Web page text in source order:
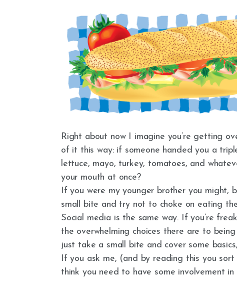
Right about now I imagine you’re getting
of it this way: if someone handed you a
lettuce, mayo, turkey, tomatoes, and
your mouth at once?
If you were my younger brother you might,
small bite and try not to choke on eating
Social media is the same way. If you’re
the overwhelming choices there are to being
just take a small bite and cover some
If you ask me, (and by reading this you
think you need to have some involvement in